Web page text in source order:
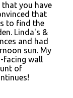
that you have
that
to find the
Linda's &
and had
sun. My
facing wall
of